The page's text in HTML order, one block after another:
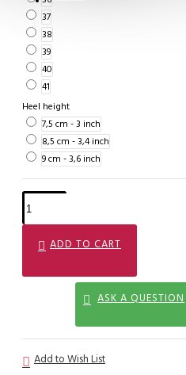
37
38
39
40
41
Heel height
7,5 cm - 3 inch
8,5 cm - 3,4 inch
9 cm - 3,6 inch
ADD TO CART
ASK A QUESTION
Add to Wish List